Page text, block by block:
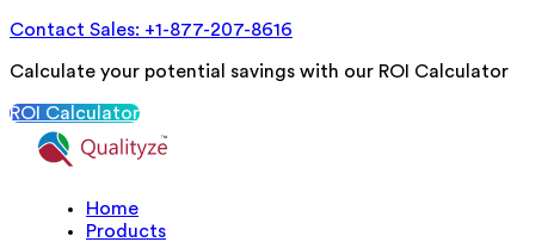
Contact Sales: +1-877-207-8616
Calculate your potential savings with our ROI Calculator
ROI Calculator
Home
Products